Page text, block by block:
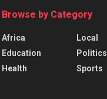
Browse by Category
Africa
Education
Health
Local
Politics
Sports